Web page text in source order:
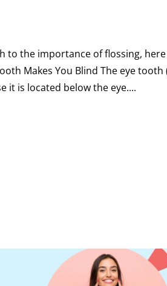
to the importance of flossing,
Makes You Blind The eye
it is located below the eye....